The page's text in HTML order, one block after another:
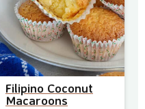
Filipino Coconut
Macaroons